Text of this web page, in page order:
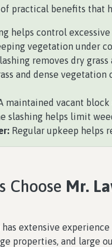
practical benefits
helps control
vegetation under
removes dry
and dense
maintained vacant
slashing helps limit
Regular upkeep helps
Choose Mr.
has extensive experience
properties, and large